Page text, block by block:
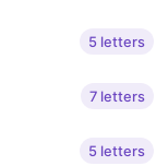
5 letters
7 letters
5 letters